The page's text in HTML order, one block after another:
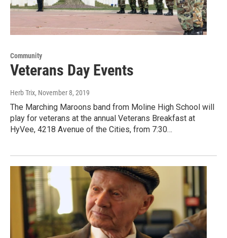
Community
Veterans Day Events
Herb Trix, November 8, 2019
The Marching Maroons band from Moline High School will
play for veterans at the annual Veterans Breakfast at
HyVee, 4218 Avenue of the Cities, from 7:30…